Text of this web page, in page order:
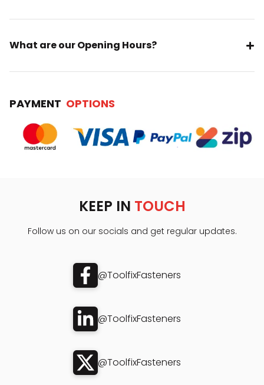
What are our Opening Hours?
PAYMENT OPTIONS
KEEP IN TOUCH
Follow us on our socials and get regular updates.
@ToolfixFasteners
@ToolfixFasteners
@ToolfixFasteners